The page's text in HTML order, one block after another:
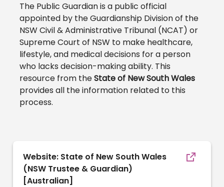
The Public Guardian is a public official
appointed by the Guardianship Division of the
NSW Civil & Administrative Tribunal (NCAT) or
Supreme Court of NSW to make healthcare,
lifestyle, and medical decisions for a person
who lacks decision-making ability. This
resource from theState of New South Wales
provides all the information related to this
process.
Website: State of New South Wales
(NSW Trustee & Guardian)
[Australian]